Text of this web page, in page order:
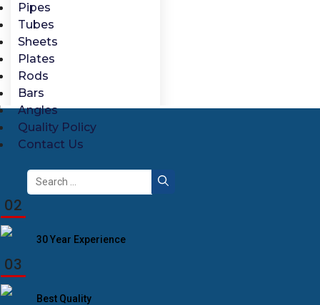
Pipes
Tubes
Sheets
Plates
Rods
Bars
Angles
Quality Policy
Contact Us
Search
for:
02
30 Year Experience
03
Best Quality